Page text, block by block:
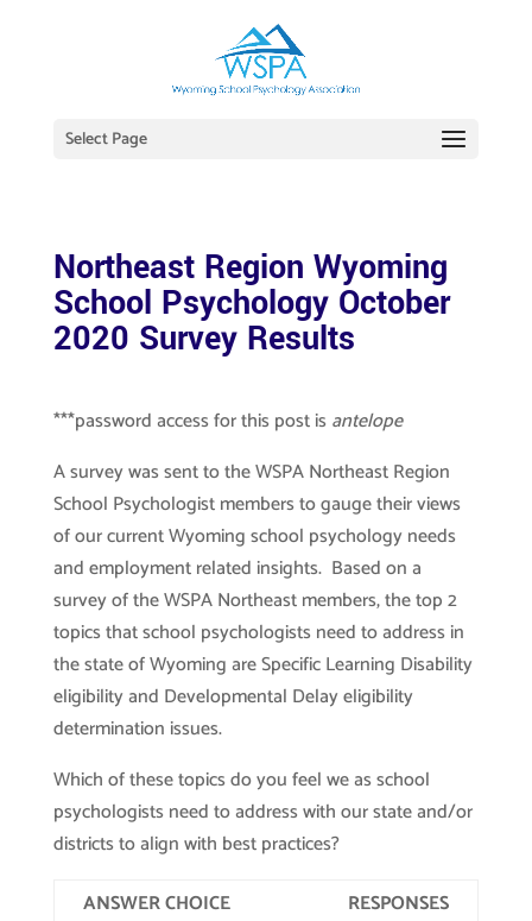
Select Page
Northeast Region Wyoming
School Psychology October
2020 Survey Results
***password access for this post isantelope
A survey was sent to the WSPA Northeast Region
School Psychologist members to gauge their views
of our current Wyoming school psychology needs
and employment related insights. Based on a
survey of the WSPA Northeast members, the top 2
topics that school psychologists need to address in
the state of Wyoming are Specific Learning Disability
eligibility and Developmental Delay eligibility
determination issues.
Which of these topics do you feel we as school
psychologists need to address with our state and/or
districts to align with best practices?
ANSWER CHOICE
RESPONSES